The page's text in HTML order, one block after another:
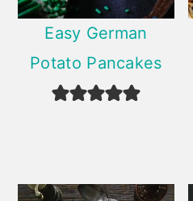
Easy German
Potato Pancakes